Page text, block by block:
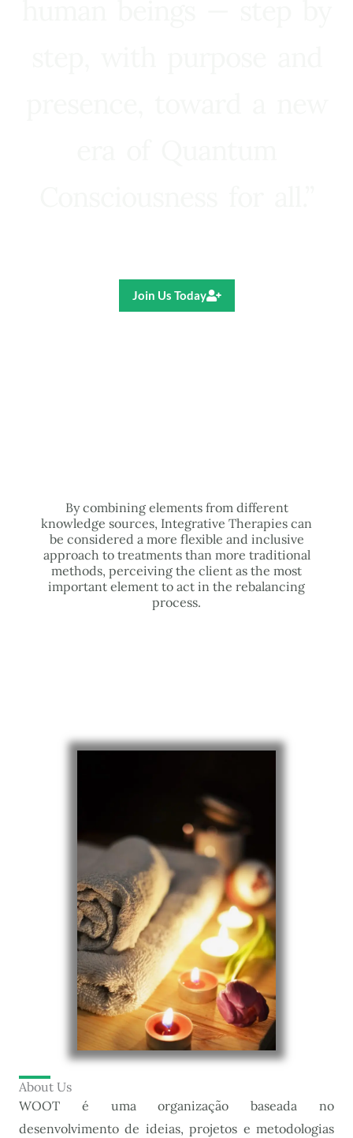
Join Us Today
By combining elements from different
knowledge sources, Integrative Therapies can
be considered a more flexible and inclusive
approach to treatments than more traditional
methods, perceiving the client as the most
important element to act in the rebalancing
process.
About Us
WOOT é uma organização baseada no
desenvolvimento de ideias, projetos e metodologias